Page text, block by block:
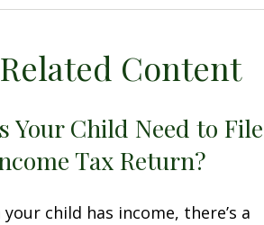
Related Content
Your Child Need to File
Tax Return?
your child has income, there’s a